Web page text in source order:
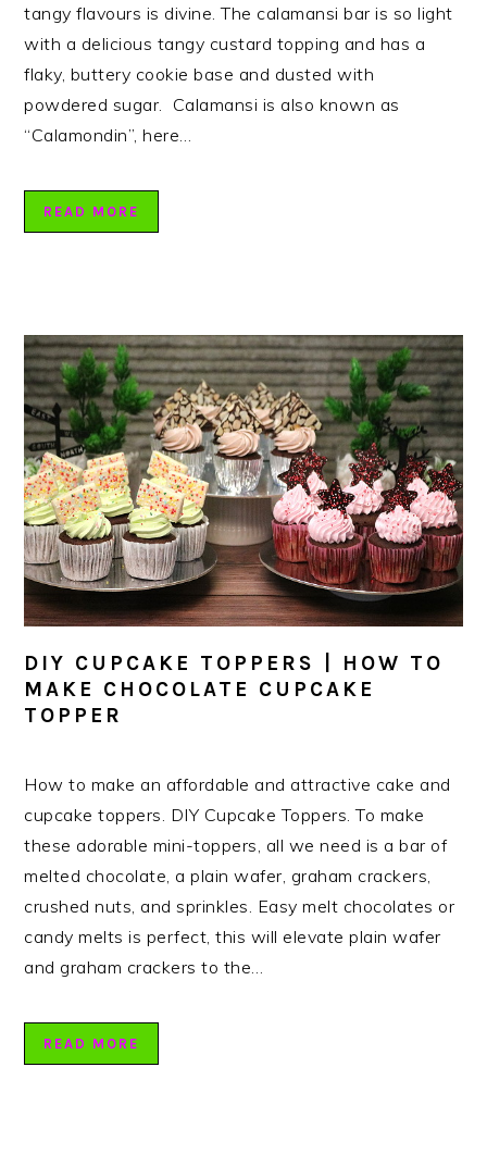
tangy flavours is divine. The calamansi bar is so light
with a delicious tangy custard topping and has a
flaky, buttery cookie base and dusted with
powdered sugar. Calamansi is also known as
“Calamondin”, here…
READ MORE
DIY CUPCAKE TOPPERS | HOW TO
MAKE CHOCOLATE CUPCAKE
TOPPER
How to make an affordable and attractive cake and
cupcake toppers. DIY Cupcake Toppers. To make
these adorable mini-toppers, all we need is a bar of
melted chocolate, a plain wafer, graham crackers,
crushed nuts, and sprinkles. Easy melt chocolates or
candy melts is perfect, this will elevate plain wafer
and graham crackers to the…
READ MORE